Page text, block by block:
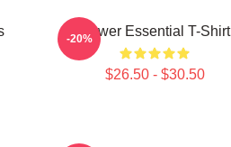
Power Essential T-Shirt
$26.50 - $30.50
-20%